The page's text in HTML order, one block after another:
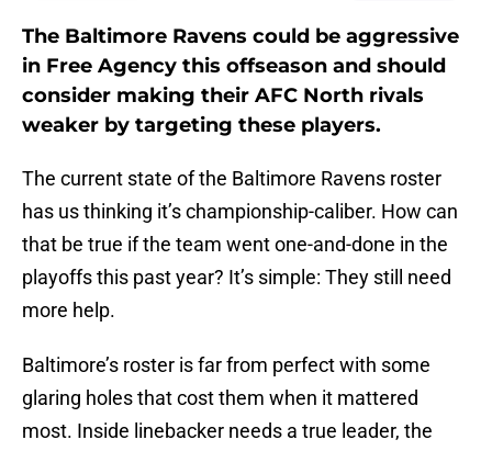
The Baltimore Ravens could be aggressive
in Free Agency this offseason and should
consider making their AFC North rivals
weaker by targeting these players.
The current state of the Baltimore Ravens roster
has us thinking it’s championship-caliber. How can
that be true if the team went one-and-done in the
playoffs this past year? It’s simple: They still need
more help.
Baltimore’s roster is far from perfect with some
glaring holes that cost them when it mattered
most. Inside linebacker needs a true leader, the